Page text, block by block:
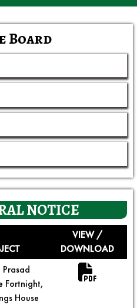
Board
NOTICE
VIEW /
DOWNLOAD
Prasad
Fortnight,
House